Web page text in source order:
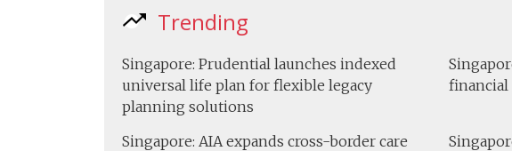
Trending
Singapore: Prudential launches indexed
universal life plan for flexible legacy
planning solutions
Singapore: AIA expands cross-border care